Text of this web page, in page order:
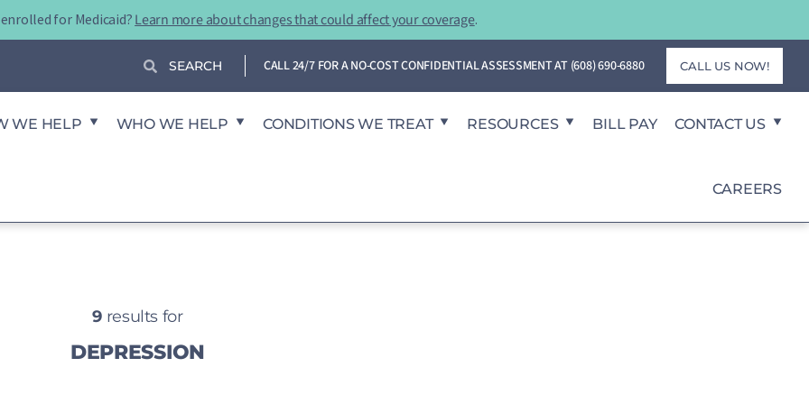
for Medicaid?Learn more about changes that could affect your coverage.
Search Search CALL 24/7 FOR A NO-COST CONFIDENTIAL ASSESSMENT AT (608) 690-6880 CALL US NOW!
WE HELP WHO WE HELP CONDITIONS WE TREAT RESOURCES BILL PAY CONTACT US
CAREERS
9results for
DEPRESSION